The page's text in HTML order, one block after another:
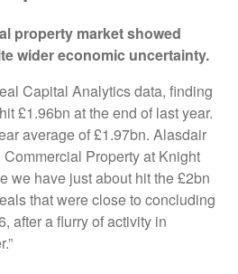
property market showed
wider economic uncertainty.
Capital Analytics data, finding
£1.96bn at the end of last year.
average of £1.97bn. Alasdair
Property at Knight
we have just about hit the £2bn
that were close to concluding
after a flurry of activity in